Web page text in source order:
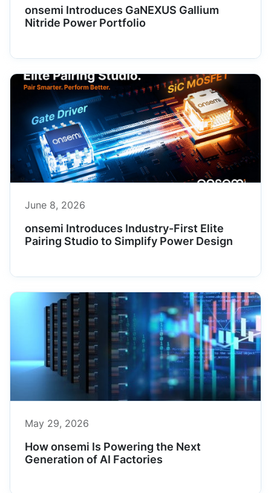
onsemi Introduces GaNEXUS Gallium
Nitride Power Portfolio
June 8, 2026
onsemi Introduces Industry-First Elite
Pairing Studio to Simplify Power Design
May 29, 2026
How onsemi Is Powering the Next
Generation of AI Factories